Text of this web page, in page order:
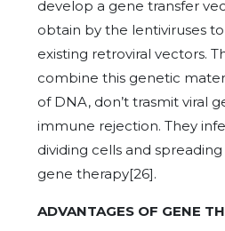
develop a gene transfer
obtain by the lentiviruses
existing retroviral vectors.
combine this genetic
of DNA, don’t trasmit viral
immune rejection. They
dividing cells and
gene therapy[26].
ADVANTAGES OF GENE